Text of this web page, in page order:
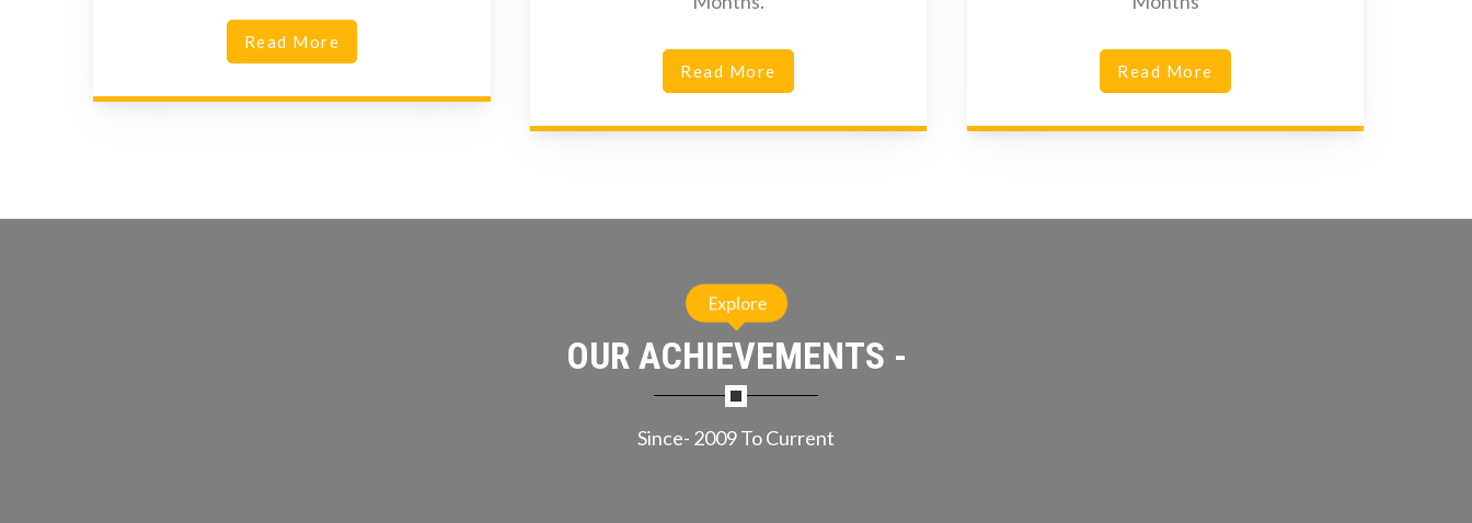
Read More
Read More Read More
Explore
OUR ACHIEVEMENTS -
Since- 2009 To Current